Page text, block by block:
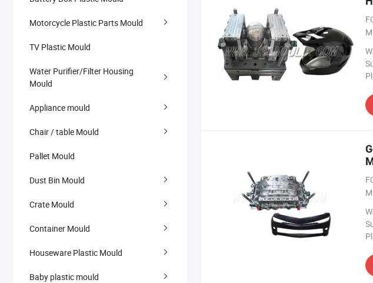
Motorcycle Plastic Parts Mould
TV Plastic Mould
Water Purifier/Filter Housing
Mould
Appliance mould
Chair / table Mould
Pallet Mould
Dust Bin Mould
Crate Mould
Container Mould
Houseware Plastic Mould
Baby plastic mould